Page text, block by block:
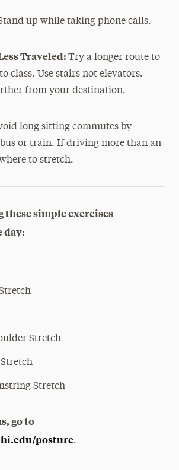
up while taking phone calls.
Traveled: Try a longer route to
class. Use stairs not elevators.
from your destination.
long sitting commutes by
or train. If driving more than an
to stretch.
simple exercises
day:
Stretch
Stretch
go to
posture.